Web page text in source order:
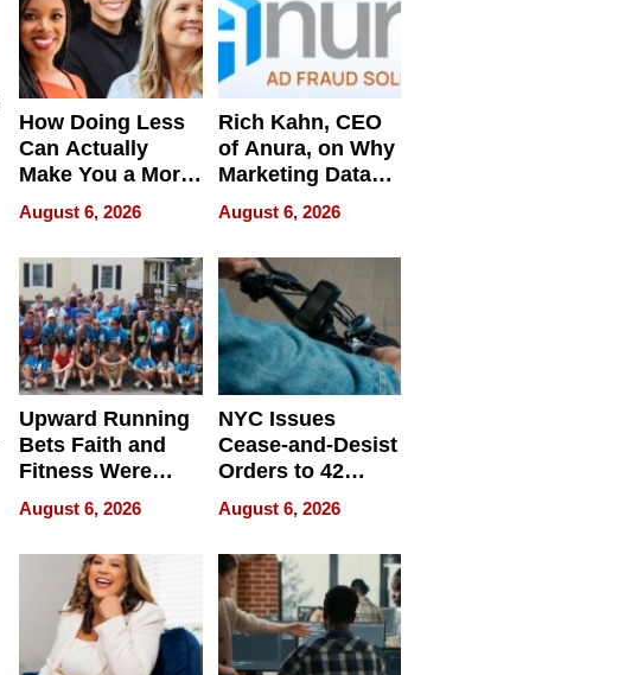
How Doing Less
Can Actually
Make You a More
Effective Leader
August 6, 2026
Rich Kahn, CEO
of Anura, on Why
Marketing Data
Can Be
Misleading
August 6, 2026
Upward Running
Bets Faith and
Fitness Were
Never Separate
August 6, 2026
NYC Issues
Cease-and-Desist
Orders to 42
Online Retailers
Over Illegal E-
Bike Sales
August 6, 2026